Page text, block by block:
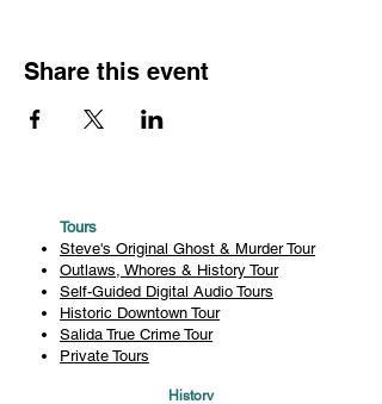
Share this event
Tours
Steve's Original Ghost & Murder Tour
Outlaws, Whores & History Tour
Self-Guided Digital Audio Tours
Historic Downtown Tour
Salida True Crime Tour
Private Tours
History